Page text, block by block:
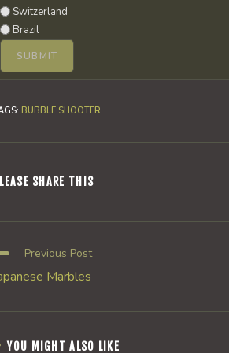
Switzerland
Brazil
: BUBBLE SHOOTER
SHARE THISSHARE
Previous Post
Marbles
YOU MIGHT ALSO LIKE